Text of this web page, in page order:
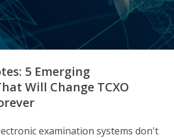
5 Emerging
Will Change TCXO
examination systems don't